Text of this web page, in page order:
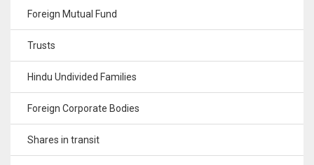
Foreign Mutual Fund
Trusts
Hindu Undivided Families
Foreign Corporate Bodies
Shares in transit